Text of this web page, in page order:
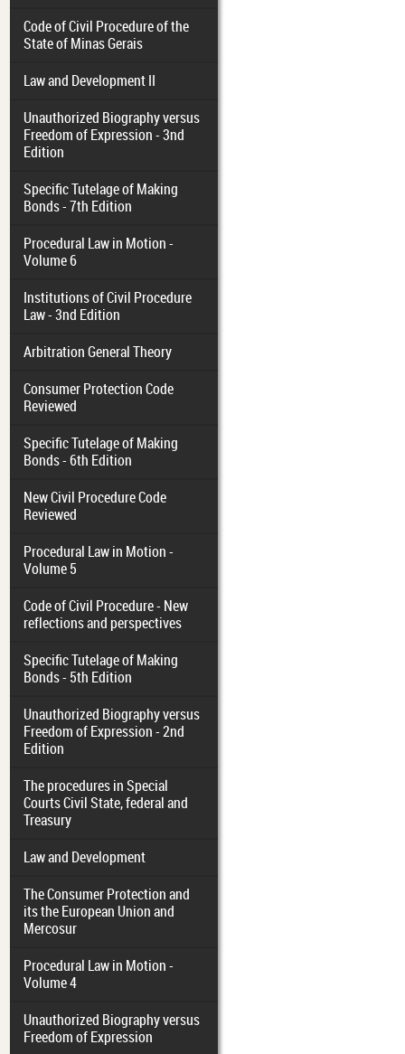
Code of Civil Procedure of the
State of Minas Gerais
Law and Development II
Unauthorized Biography versus
Freedom of Expression - 3nd
Edition
Specific Tutelage of Making
Bonds - 7th Edition
Procedural Law in Motion -
Volume 6
Institutions of Civil Procedure
Law - 3nd Edition
Arbitration General Theory
Consumer Protection Code
Reviewed
Specific Tutelage of Making
Bonds - 6th Edition
New Civil Procedure Code
Reviewed
Procedural Law in Motion -
Volume 5
Code of Civil Procedure - New
reflections and perspectives
Specific Tutelage of Making
Bonds - 5th Edition
Unauthorized Biography versus
Freedom of Expression - 2nd
Edition
The procedures in Special
Courts Civil State, federal and
Treasury
Law and Development
The Consumer Protection and
its the European Union and
Mercosur
Procedural Law in Motion -
Volume 4
Unauthorized Biography versus
Freedom of Expression